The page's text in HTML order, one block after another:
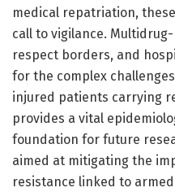
medical repatriation,
call to vigilance.
respect borders, and
for the complex
injured patients carrying
provides a vital
foundation for future
aimed at mitigating the
resistance linked to